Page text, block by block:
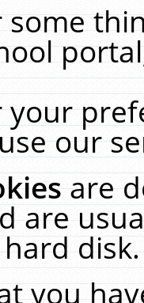
our
are
are
you